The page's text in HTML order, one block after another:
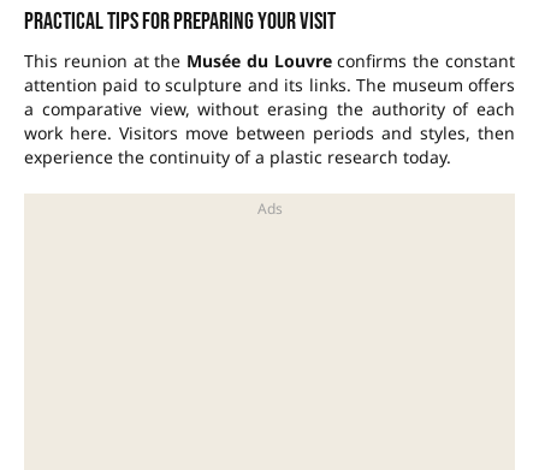
Practical tips for preparing your visit
This reunion at the Musée du Louvreconfirms the constant
attention paid to sculpture and its links. The museum offers
a comparative view, without erasing the authority of each
work here. Visitors move between periods and styles, then
experience the continuity of a plastic research today.